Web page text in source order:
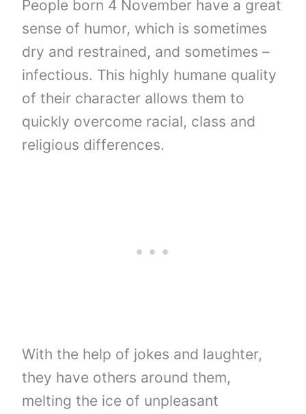
People born 4 November have a great
sense of humor, which is sometimes
dry and restrained, and sometimes –
infectious. This highly humane quality
of their character allows them to
quickly overcome racial, class and
religious differences.
With the help of jokes and laughter,
they have others around them,
melting the ice of unpleasant